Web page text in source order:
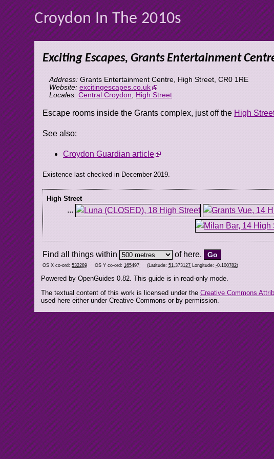
Croydon In The 2010s
Exciting Escapes, Grants Entertainment
Address: Grants Entertainment Centre, High Street CR0 1RE
Website: excitingescapes.co.uk
Locales: Central Croydon High Street
Escape rooms inside the Grants complex, just off the High
See also:
Croydon Guardian article
Existence last checked in December 2019.
High Street
...
Find all things within of here.
OS X co-ord:532289 OS Y co-ord:165497 (Latitude:51.373127 Longitude:-0.100782)
Powered by OpenGuides 0.82. This guide is in read-only mode.
The textual content of this work is licensed under the Creative Commons
used here either under Creative Commons or by permission.